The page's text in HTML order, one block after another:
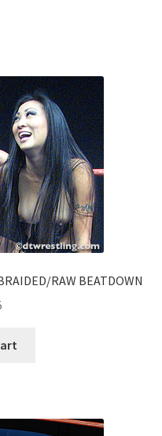
RAW BEATDOWN